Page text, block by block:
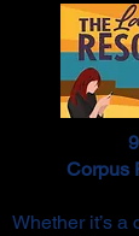
Corpus
Whether it’s